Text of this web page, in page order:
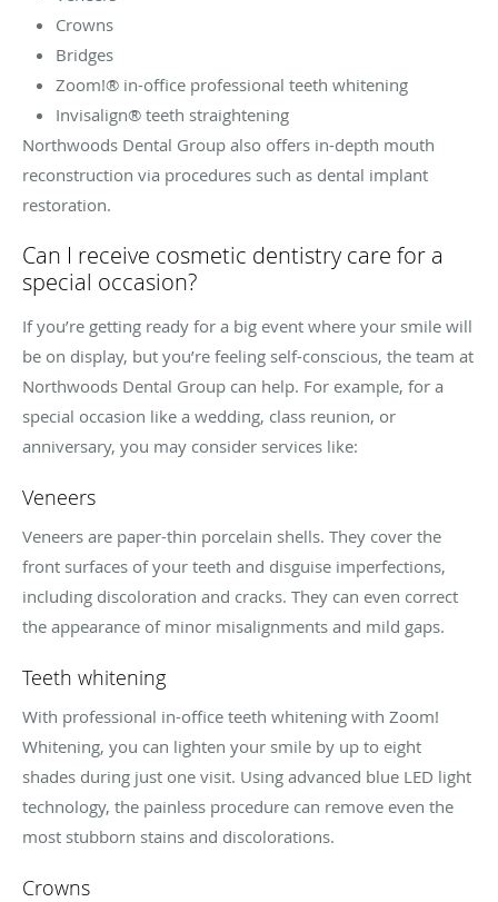
Crowns
Bridges
Zoom!® in-office professional teeth whitening
Invisalign® teeth straightening
Northwoods Dental Group also offers in-depth mouth
reconstruction via procedures such as dental implant
restoration.
Can I receive cosmetic dentistry care for a
special occasion?
If you’re getting ready for a big event where your smile will
be on display, but you’re feeling self-conscious, the team at
Northwoods Dental Group can help. For example, for a
special occasion like a wedding, class reunion, or
anniversary, you may consider services like:
Veneers
Veneers are paper-thin porcelain shells. They cover the
front surfaces of your teeth and disguise imperfections,
including discoloration and cracks. They can even correct
the appearance of minor misalignments and mild gaps.
Teeth whitening
With professional in-office teeth whitening with Zoom!
Whitening, you can lighten your smile by up to eight
shades during just one visit. Using advanced blue LED light
technology, the painless procedure can remove even the
most stubborn stains and discolorations.
Crowns